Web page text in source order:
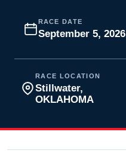
RACE DATE
September 5, 2026
RACE LOCATION
Stillwater,
OKLAHOMA